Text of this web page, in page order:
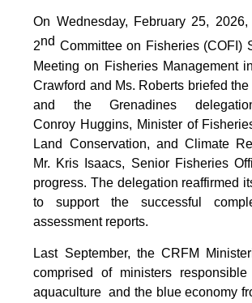
On Wednesday, February 25, 2026,
2nd Committee on Fisheries (COFI)
Meeting on Fisheries Management
Crawford and Ms. Roberts briefed
and the Grenadines
Conroy Huggins, Minister of
Land Conservation, and Climate
Mr. Kris Isaacs, Senior Fisheries
progress. The delegation reaffirmed
to support the successful
assessment reports.
Last September, the CRFM
comprised of ministers
aquaculture and the blue economy